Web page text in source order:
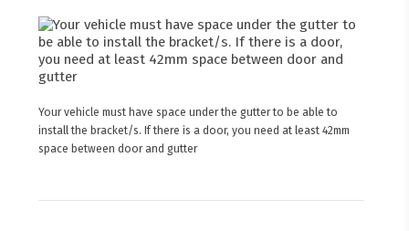
Your vehicle must have space under the gutter to be able to
install the bracket/s. If there is a door, you need at least 42mm
space between door and gutter